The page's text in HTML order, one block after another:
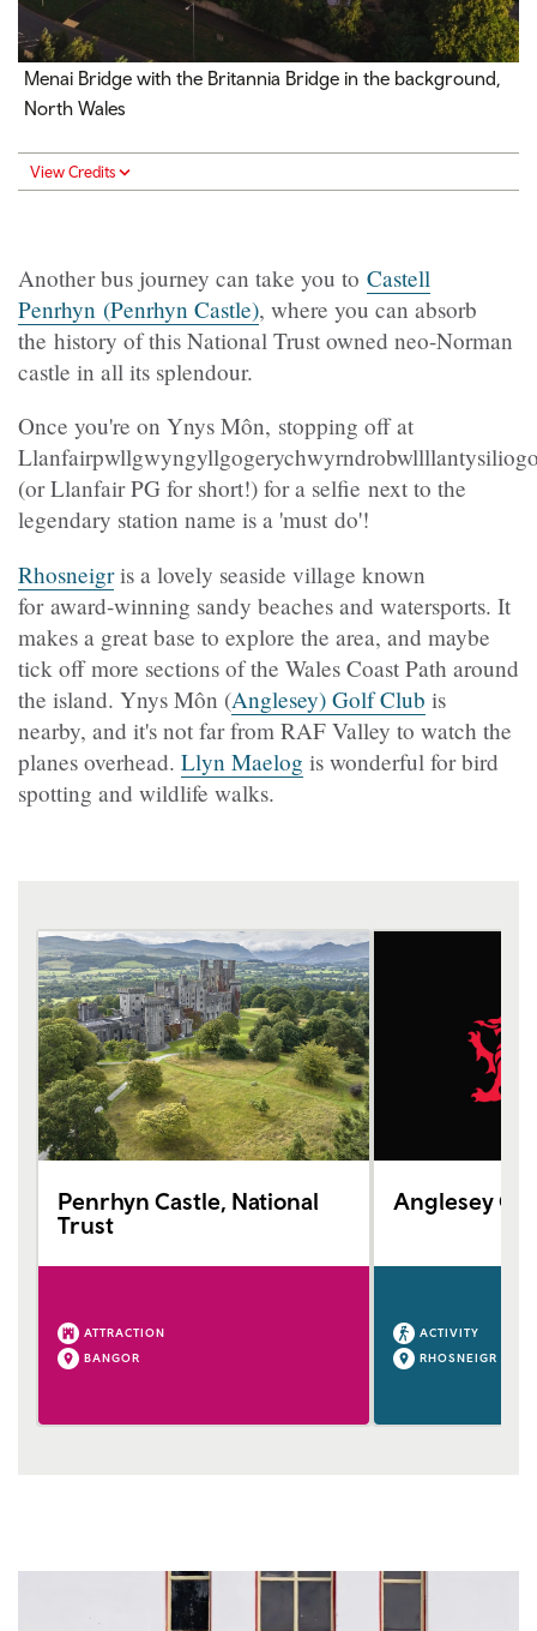
Menai Bridge with the Britannia Bridge in the background,
North Wales
View Credits
Another bus journey can take you to Castell
Penrhyn (Penrhyn Castle), where you can absorb
the history of this National Trust owned neo-Norman
castle in all its splendour.
Once you're on Ynys Môn, stopping off at
(or Llanfair PG for short!) for a selfie next to the
legendary station name is a 'must do'!
Rhosneigris a lovely seaside village known
for award-winning sandy beaches and watersports. It
makes a great base to explore the area, and maybe
tick off more sections of the Wales Coast Path around
the island. Ynys Môn (Anglesey) Golf Club is
nearby, and it's not far from RAF Valley to watch the
planes overhead. Llyn Maelog is wonderful for bird
spotting and wildlife walks.
Penrhyn Castle, National
Trust
ATTRACTION
BANGOR
Anglesey
ACTIVITY
RHOSNEIGR